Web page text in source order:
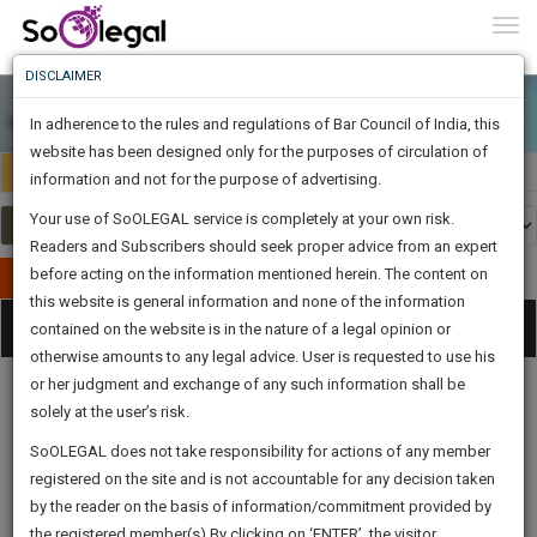
Select Country India
Publish Your Document
Categories
Procedures
Acts|Update
Formats
Affidavits
and Drafts
Know
Something
Awesome
Is
The
Work
1443
DAYS
8
HOURS
45
MINUTES
36
SECONDS
Sign-
Up
And
To
Know
More
Launching
Soon
SAARTH,
client,
case,
DISCLAIMER
In adherence to the rules and regulations of Bar Council of India, this
website has been designed only for the purposes of circulation of
information and not for the purpose of advertising.
Your use of SoOLEGAL service is completely at your own risk.
Readers and Subscribers should seek proper advice from an expert
before acting on the information mentioned herein. The content on
this website is general information and none of the information
contained on the website is in the nature of a legal opinion or
otherwise amounts to any legal advice. User is requested to use his
or her judgment and exchange of any such information shall be
solely at the user’s risk.
SoOLEGAL does not take responsibility for actions of any member
registered on the site and is not accountable for any decision taken
by the reader on the basis of information/commitment provided by